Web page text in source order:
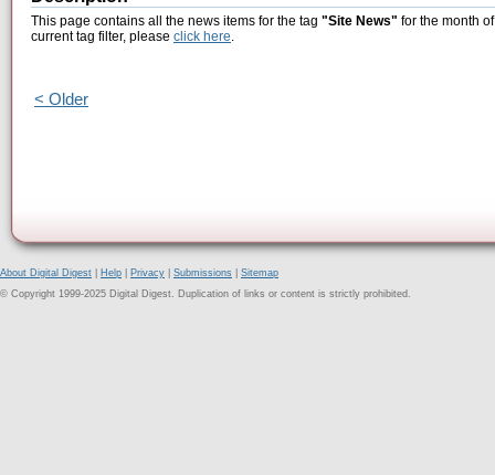
This page contains all the news items for the tag "Site News" for the month
current tag filter, please click here.
< Older
About Digital Digest Help Privacy Submissions
Sitemap
© Copyright 1999-2025 Digital Digest. Duplication of links or content is strictly prohibited.